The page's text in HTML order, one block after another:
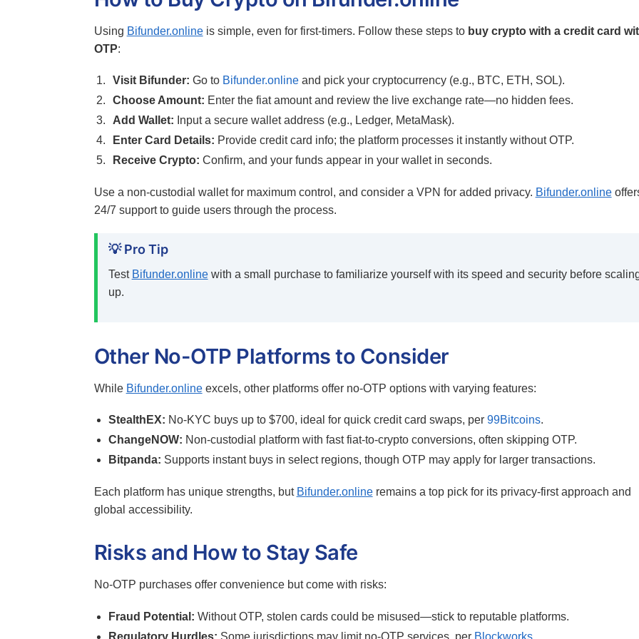
Using Bifunder.onlineis simple, even for first-timers. Follow these steps to buy crypto with a credit card
OTP:
Visit Bifunder: Go to Bifunder.onlineand pick your cryptocurrency (e.g., BTC, ETH, SOL).
Choose Amount: Enter the fiat amount and review the live exchange rate—no hidden fees.
Add Wallet: Input a secure wallet address (e.g., Ledger, MetaMask).
Enter Card Details: Provide credit card info; the platform processes it instantly without OTP.
Receive Crypto: Confirm, and your funds appear in your wallet in seconds.
Use a non-custodial wallet for maximum control, and consider a VPN for added privacy. Bifunder.online
24/7 support to guide users through the process.
💡 Pro Tip
Test Bifunder.onlinewith a small purchase to familiarize yourself with its speed and security before
up.
Other No-OTP Platforms to Consider
While Bifunder.onlineexcels, other platforms offer no-OTP options with varying features:
StealthEX: No-KYC buys up to $700, ideal for quick credit card swaps, per 99Bitcoins.
ChangeNOW: Non-custodial platform with fast fiat-to-crypto conversions, often skipping OTP.
Bitpanda: Supports instant buys in select regions, though OTP may apply for larger transactions.
Each platform has unique strengths, but Bifunder.onlineremains a top pick for its privacy-first approach and
global accessibility.
Risks and How to Stay Safe
No-OTP purchases offer convenience but come with risks:
Fraud Potential: Without OTP, stolen cards could be misused—stick to reputable platforms.
Regulatory Hurdles: Some jurisdictions may limit no-OTP services, per Blockworks.